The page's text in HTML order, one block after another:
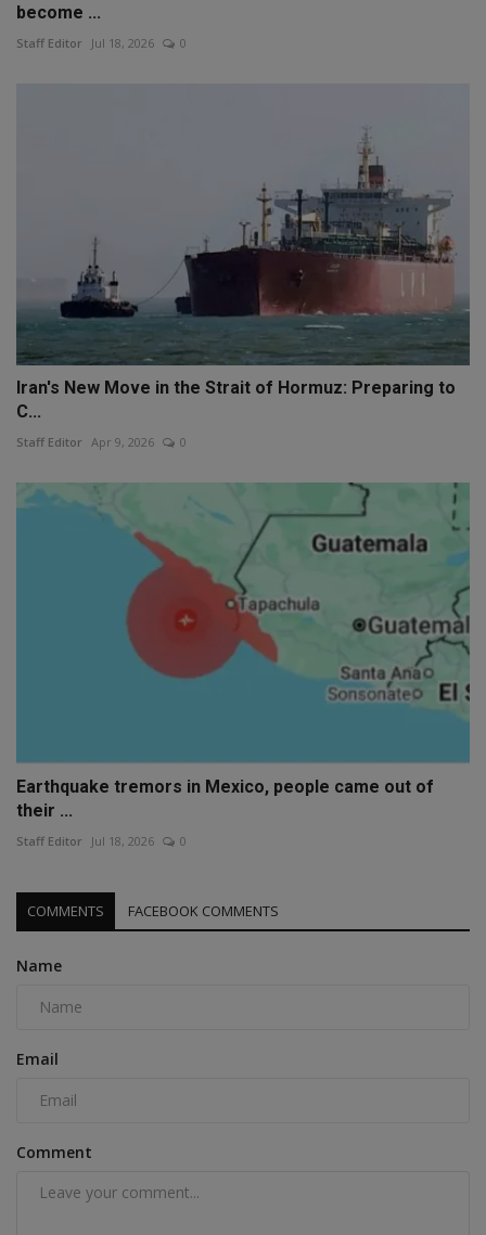
become ...
Staff Editor Jul 18, 2026 0
Iran's New Move in the Strait of Hormuz: Preparing to
C...
Staff Editor Apr 9, 2026 0
Earthquake tremors in Mexico, people came out of
their ...
Staff Editor Jul 18, 2026 0
COMMENTS FACEBOOK COMMENTS
Name
Email
Comment